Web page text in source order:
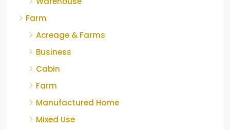
Farm
Acreage & Farms
Business
Cabin
Farm
Manufactured Home
Mixed Use